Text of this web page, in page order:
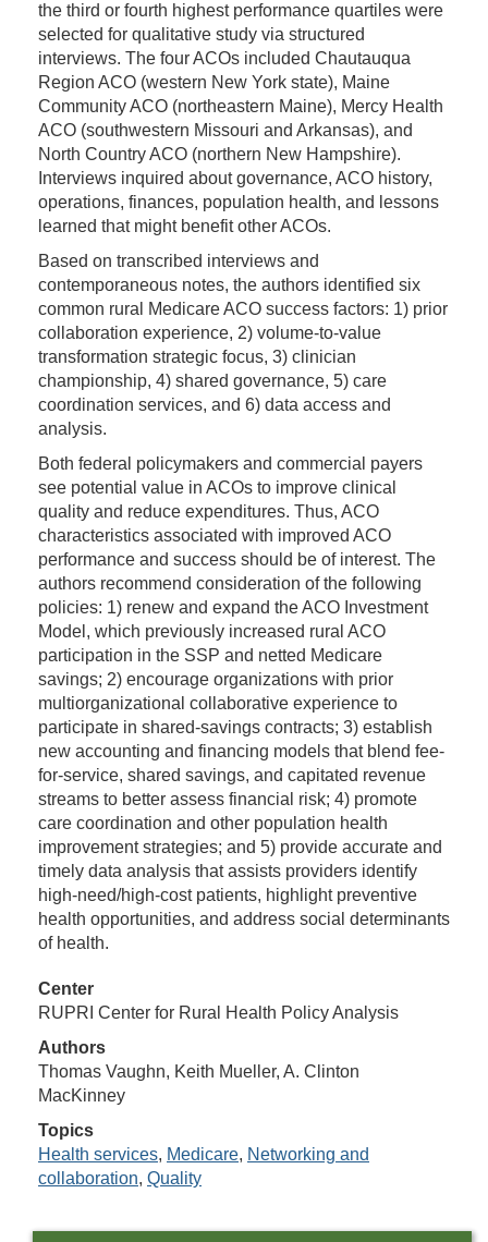
the third or fourth highest performance quartiles were
selected for qualitative study via structured
interviews. The four ACOs included Chautauqua
Region ACO (western New York state), Maine
Community ACO (northeastern Maine), Mercy Health
ACO (southwestern Missouri and Arkansas), and
North Country ACO (northern New Hampshire).
Interviews inquired about governance, ACO history,
operations, finances, population health, and lessons
learned that might benefit other ACOs.
Based on transcribed interviews and
contemporaneous notes, the authors identified six
common rural Medicare ACO success factors: 1) prior
collaboration experience, 2) volume-to-value
transformation strategic focus, 3) clinician
championship, 4) shared governance, 5) care
coordination services, and 6) data access and
analysis.
Both federal policymakers and commercial payers
see potential value in ACOs to improve clinical
quality and reduce expenditures. Thus, ACO
characteristics associated with improved ACO
performance and success should be of interest. The
authors recommend consideration of the following
policies: 1) renew and expand the ACO Investment
Model, which previously increased rural ACO
participation in the SSP and netted Medicare
savings; 2) encourage organizations with prior
multiorganizational collaborative experience to
participate in shared-savings contracts; 3) establish
new accounting and financing models that blend fee-
for-service, shared savings, and capitated revenue
streams to better assess financial risk; 4) promote
care coordination and other population health
improvement strategies; and 5) provide accurate and
timely data analysis that assists providers identify
high-need/high-cost patients, highlight preventive
health opportunities, and address social determinants
of health.
Center
RUPRI Center for Rural Health Policy Analysis
Authors
Thomas Vaughn, Keith Mueller, A. Clinton
MacKinney
Topics
Health services, Medicare, Networking and
collaboration, Quality